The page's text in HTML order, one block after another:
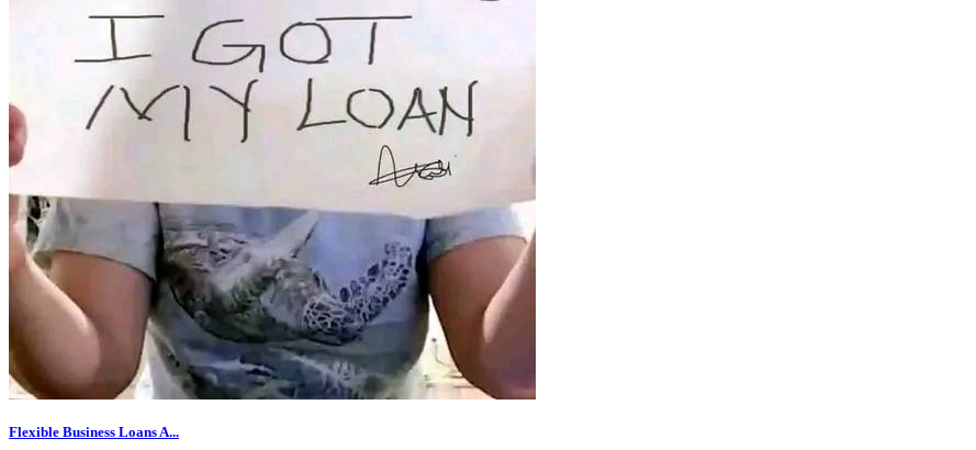
Flexible Business Loans A...